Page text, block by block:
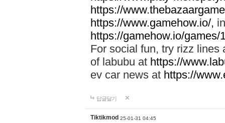
https://
https://www.gamehow.io/,
https://gamehow.io/games/
For social fun, try rizz lines
of labubu at https://
ev car news at https://
답글달기
Tiktikmod 25-01-31 04:45